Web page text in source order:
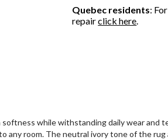
Quebec residents:
repairclick here
while withstanding daily wear and
any room. The neutral ivory tone of the